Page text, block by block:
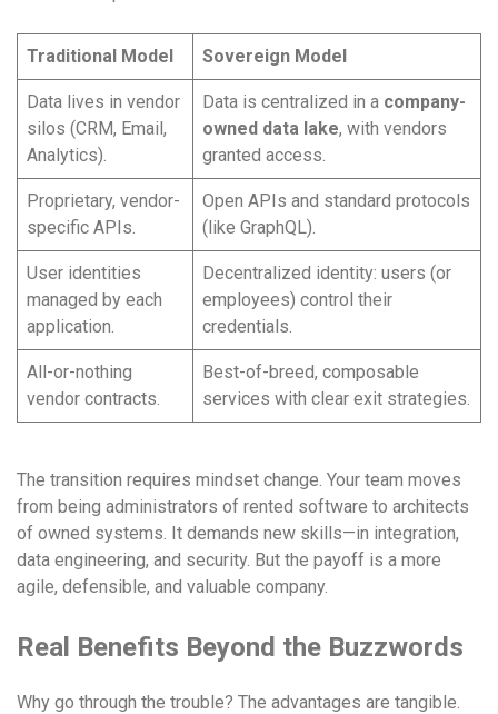
Traditional Model Sovereign Model
Data lives in vendor
silos (CRM, Email,
Analytics).
Data is centralized in a company-
owned data lake, with vendors
granted access.
Proprietary, vendor-
specific APIs.
Open APIs and standard protocols
(like GraphQL).
User identities
managed by each
application.
Decentralized identity: users (or
employees) control their
credentials.
All-or-nothing
vendor contracts.
Best-of-breed, composable
services with clear exit strategies.
The transition requires mindset change. Your team moves
from being administrators of rented software to architects
of owned systems. It demands new skills—in integration,
data engineering, and security. But the payoff is a more
agile, defensible, and valuable company.
Real Benefits Beyond the Buzzwords
Why go through the trouble? The advantages are tangible.